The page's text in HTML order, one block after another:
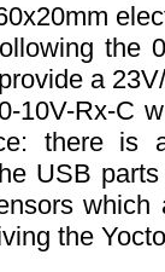
the
a
10V-Rx-C
there is
USB
which
the